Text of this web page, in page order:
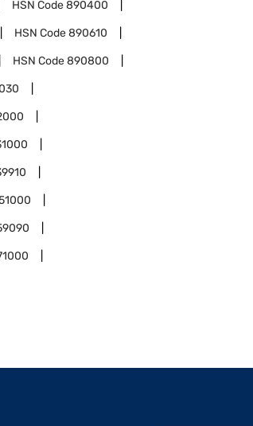
HSN Code890400
HSN Code890610
HSN Code890800